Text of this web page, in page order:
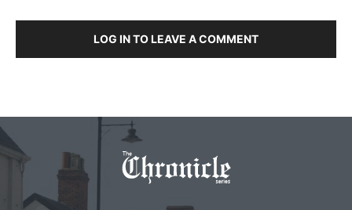
LOG IN TO LEAVE A COMMENT